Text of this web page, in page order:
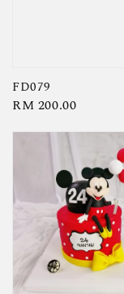
FD079
Regular
RM 200.00